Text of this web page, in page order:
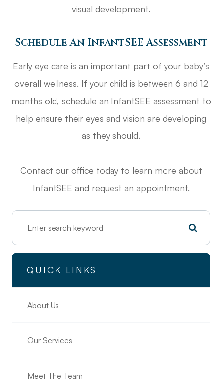
visual development.
Schedule An InfantSEE Assessment
Early eye care is an important part of your baby’s
overall wellness. If your child is between 6 and 12
months old, schedule an InfantSEE assessment to
help ensure their eyes and vision are developing
as they should.
Contact our office today to learn more about
InfantSEE and request an appointment.
QUICK LINKS
About Us
Our Services
Meet The Team